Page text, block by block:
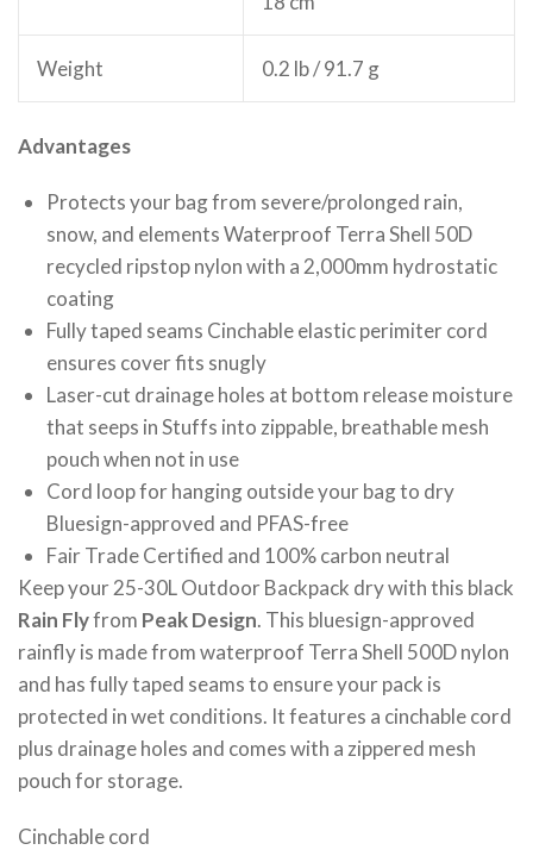
Weight 0.2 lb / 91.7 g
Advantages
Protects your bag from severe/prolonged rain,
snow, and elements Waterproof Terra Shell 50D
recycled ripstop nylon with a 2,000mm hydrostatic
coating
Fully taped seams Cinchable elastic perimiter cord
ensures cover fits snugly
Laser-cut drainage holes at bottom release moisture
that seeps in Stuffs into zippable, breathable mesh
pouch when not in use
Cord loop for hanging outside your bag to dry
Bluesign-approved and PFAS-free
Fair Trade Certified and 100% carbon neutral
Keep your 25-30L Outdoor Backpack dry with this black
Rain Flyfrom Peak Design. This bluesign-approved
rainfly is made from waterproof Terra Shell 500D nylon
and has fully taped seams to ensure your pack is
protected in wet conditions. It features a cinchable cord
plus drainage holes and comes with a zippered mesh
pouch for storage.
Cinchable cord